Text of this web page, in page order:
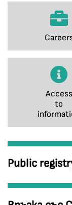
Access
to
Public